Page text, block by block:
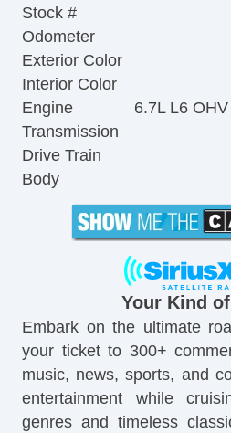
Stock #
Odometer
Exterior Color
Interior Color
Engine
6.7L L6
Transmission
Drive Train
Body
Your Kind
Embark on the ultimate
your ticket to 300+
music, news, sports, and
entertainment while
genres and timeless